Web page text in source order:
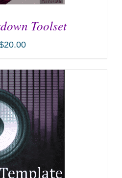
DETAILS
Toolset
20.00